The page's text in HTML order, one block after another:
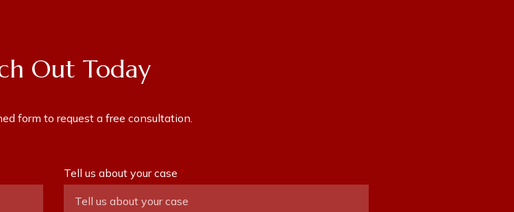
Out Today
form to request a free consultation.
Tell us about your case